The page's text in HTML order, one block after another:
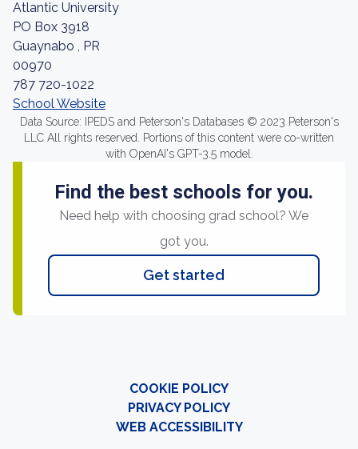
Atlantic University
PO Box 3918
Guaynabo , PR
00970
787 720-1022
School Website
Data Source: IPEDS and Peterson's Databases © 2023 Peterson's
LLC All rights reserved. Portions of this content were co-written
with OpenAI's GPT-3.5 model.
Find the best schools for you.
Need help with choosing grad school? We
got you.
Get started
COOKIE POLICY
PRIVACY POLICY
WEB ACCESSIBILITY